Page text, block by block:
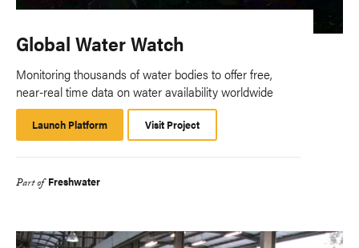
Global Water Watch
Monitoring thousands of water bodies to offer free,
near-real time data on water availability worldwide
Launch Platform
Platform
Visit Project
Part of Freshwater